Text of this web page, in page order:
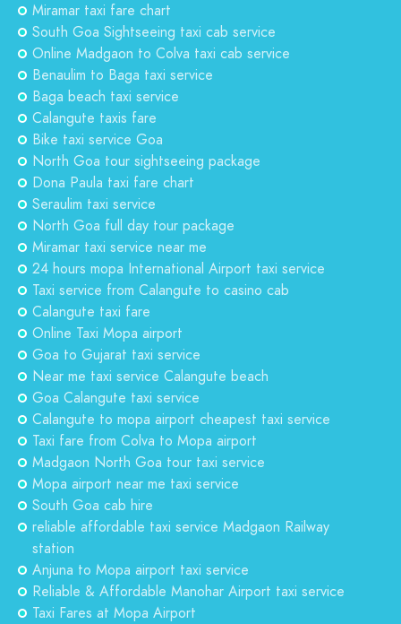
Miramar taxi fare chart
South Goa Sightseeing taxi cab service
Online Madgaon to Colva taxi cab service
Benaulim to Baga taxi service
Baga beach taxi service
Calangute taxis fare
Bike taxi service Goa
North Goa tour sightseeing package
Dona Paula taxi fare chart
Seraulim taxi service
North Goa full day tour package
Miramar taxi service near me
24 hours mopa International Airport taxi service
Taxi service from Calangute to casino cab
Calangute taxi fare
Online Taxi Mopa airport
Goa to Gujarat taxi service
Near me taxi service Calangute beach
Goa Calangute taxi service
Calangute to mopa airport cheapest taxi service
Taxi fare from Colva to Mopa airport
Madgaon North Goa tour taxi service
Mopa airport near me taxi service
South Goa cab hire
reliable affordable taxi service Madgaon Railway
station
Anjuna to Mopa airport taxi service
Reliable & Affordable Manohar Airport taxi service
Taxi Fares at Mopa Airport